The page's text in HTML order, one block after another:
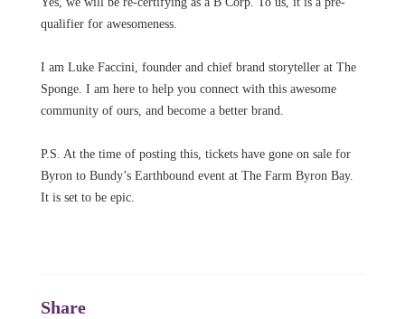
qualifier for awesomeness.
I am Luke Faccini, founder and chief brand storyteller at The
Sponge. I am here to help you connect with this awesome
community of ours, and become a better brand.
P.S. At the time of posting this, tickets have gone on sale for
Byron to Bundy’s Earthbound event at The Farm Byron Bay.
It is set to be epic.